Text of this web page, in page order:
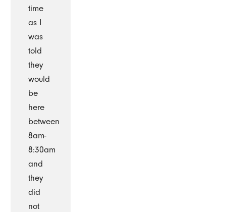
time
as I
was
told
they
would
be
here
between
8am-
8:30am
and
they
did
not